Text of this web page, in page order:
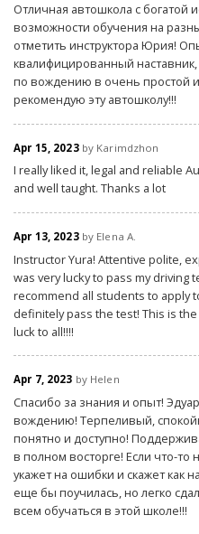
Отличная автошкола с богатой
возможности обучения на
отметить инструктора Юрия!
квалифицированный
по вождению в очень простой
рекомендую эту автошколу!!!
Apr 15, 2023by Karimdzhon
I really liked it, legal and reliable
and well taught. Thanks a lot
Apr 13, 2023by Elena A.
Instructor Yura! Attentive polite,
was very lucky to pass my driving
recommend all students to apply
definitely pass the test! This is
luck to all!!!!
Apr 7, 2023 by Helen
Спасибо за знания и опыт!
вождению! Терпеливый,
понятно и доступно!
в полном восторге! Если что-то
укажет на ошибки и скажет как
еще бы поучилась, но легко
всем обучаться в этой школе!!!